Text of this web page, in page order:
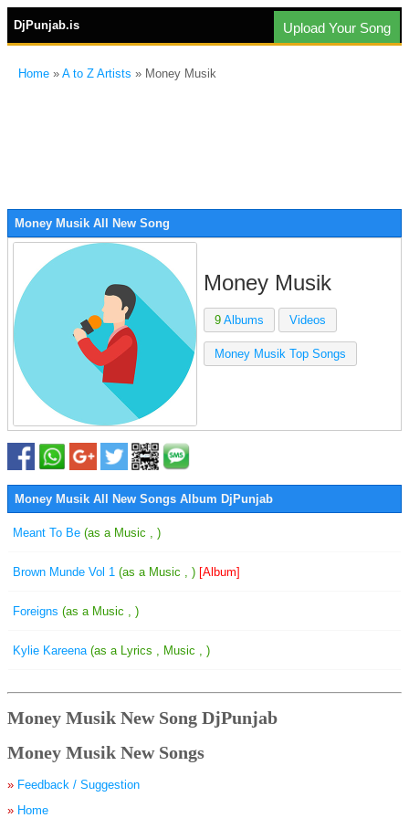
DjPunjab.is Upload Your Song
Home » A to Z Artists » Money Musik
Money Musik All New Song
Money Musik
9 Albums Videos
Money Musik Top Songs
Money Musik All New Songs Album DjPunjab
Meant To Be (as a Music , )
Brown Munde Vol 1 (as a Music , ) [Album]
Foreigns (as a Music , )
Kylie Kareena (as a Lyrics , Music , )
Money Musik New Song DjPunjab
Money Musik New Songs
» Feedback / Suggestion
» Home